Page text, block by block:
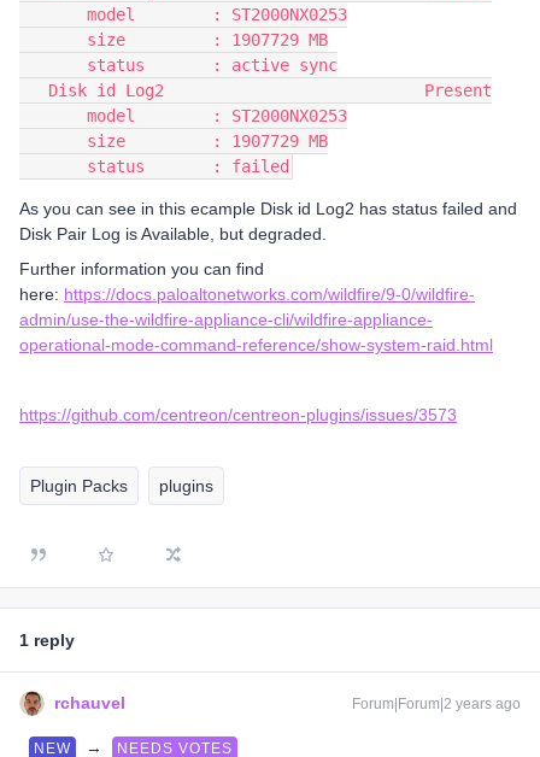
       model        : ST2000NX0253
       size         : 1907729 MB
       status       : active sync
   Disk id Log2                           Present
       model        : ST2000NX0253
       size         : 1907729 MB
       status       : failed
As you can see in this ecample Disk id Log2 has status failed and
Disk Pair Log is Available, but degraded.
Further information you can find
here: https://docs.paloaltonetworks.com/wildfire/9-0/wildfire-
admin/use-the-wildfire-appliance-cli/wildfire-appliance-
operational-mode-command-reference/show-system-raid.html
https://github.com/centreon/centreon-plugins/issues/3573
Plugin Packs plugins
1 reply
rchauvel Forum|Forum|2 years ago
NEW → NEEDS VOTES